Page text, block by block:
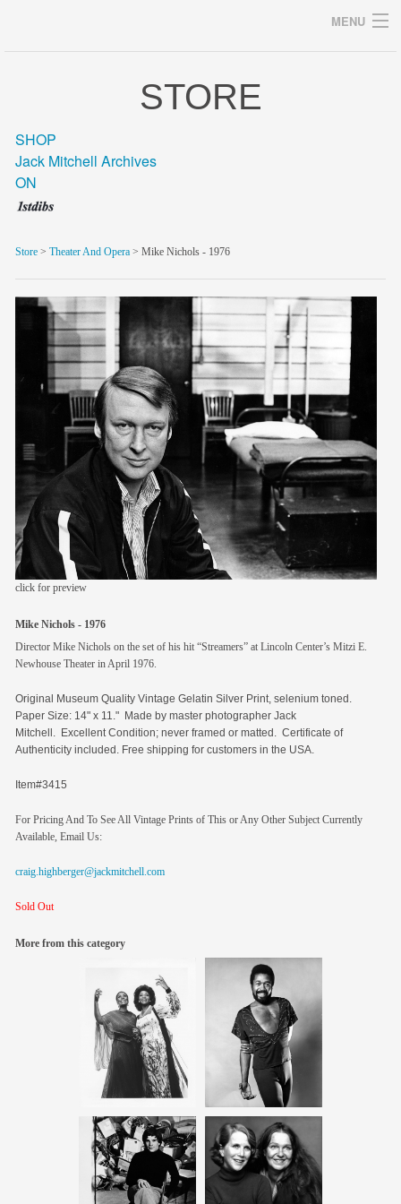
MENU
archive
blog/news
store
members
STORE
SHOP
Jack Mitchell Archives
ON
Store > Theater And Opera > Mike Nichols - 1976
click for preview
Mike Nichols - 1976
Director Mike Nichols on the set of his hit “Streamers” at Lincoln Center’s Mitzi E.
Newhouse Theater in April 1976.
Original Museum Quality Vintage Gelatin Silver Print, selenium toned.
Paper Size: 14" x 11." Made by master photographer Jack
Mitchell. Excellent Condition; never framed or matted. Certificate of
Authenticity included. Free shipping for customers in the USA.
Item#3415
For Pricing And To See All Vintage Prints of This or Any Other Subject Currently
Available, Email Us:
craig.highberger@jackmitchell.com
Sold Out
More from this category